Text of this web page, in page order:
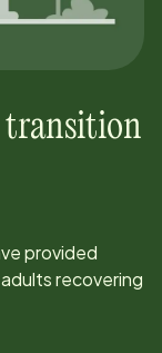
transition
provided
recovering